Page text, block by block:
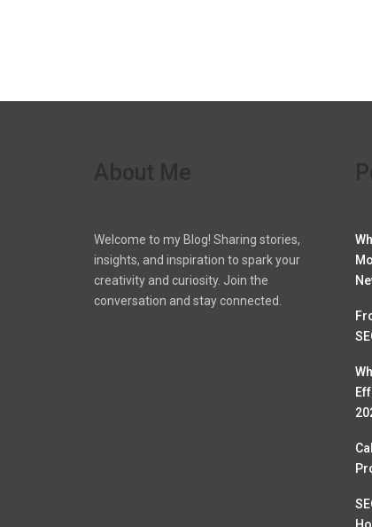
Welcome to my Blog! Sharing stories,
insights, and inspiration to spark your
creativity and curiosity. Join the
conversation and stay connected.